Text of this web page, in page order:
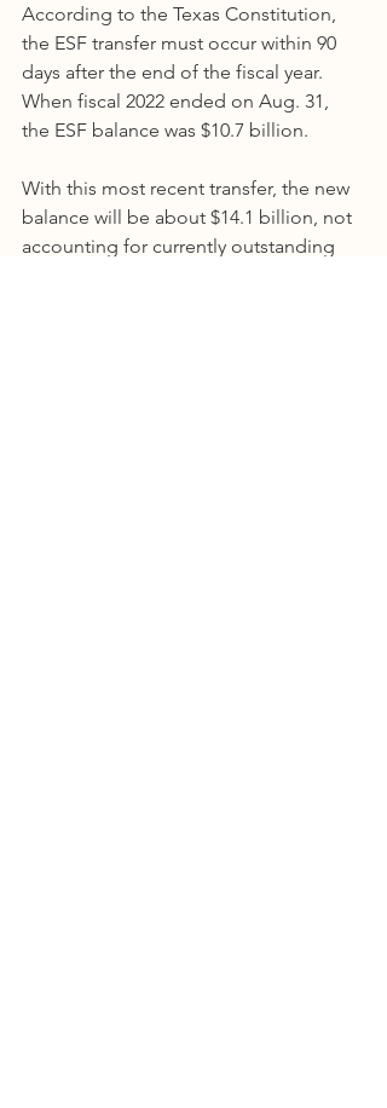
According to the Texas Constitution,
the ESF transfer must occur within 90
days after the end of the fiscal year.
When fiscal 2022 ended on Aug. 31,
the ESF balance was $10.7 billion.
With this most recent transfer, the new
balance will be about $14.1 billion, not
accounting for currently outstanding